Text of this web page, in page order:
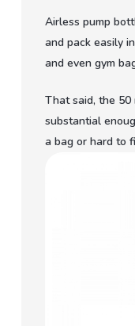
Airless pump
and pack easily
and even gym
That said, the 50
substantial
a bag or hard to